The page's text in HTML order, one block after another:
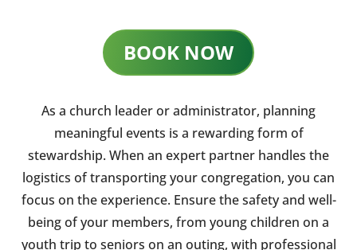
BOOK NOW
As a church leader or administrator, planning
meaningful events is a rewarding form of
stewardship. When an expert partner handles the
logistics of transporting your congregation, you can
focus on the experience. Ensure the safety and well-
being of your members, from young children on a
youth trip to seniors on an outing, with professional